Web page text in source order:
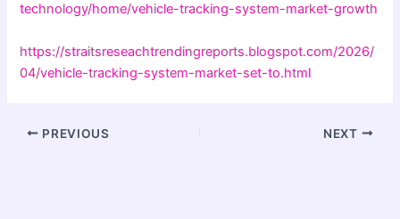
technology/home/vehicle-tracking-system-market-growth
https://straitsreseachtrendingreports.blogspot.com/2026/
04/vehicle-tracking-system-market-set-to.html
PREVIOUS NEXT